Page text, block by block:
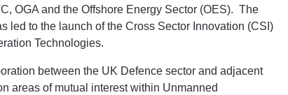
OGA and the Offshore Energy Sector (OES). The
led to the launch of the Cross Sector Innovation (CSI)
Technologies.
between the UK Defence sector and adjacent
areas of mutual interest within Unmanned